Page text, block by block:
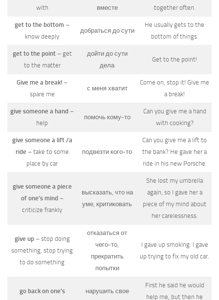
with
вместе
together often.
get to the bottom –
know deeply
добраться до сути
He usually gets to the
bottom of things.
get to the point– get
to the matter
дойти до сути
дела
Get to the point!
Give me a break! –
spare me
с меня хватит
Come on, stop it! Give me
a break!
give someone a hand –
help
помочь кому-то
Can you give me a hand
with cooking?
give someone a lift /a
ride – take to some
place by car
подвезти кого-то
Can you give me a lift to
the bank? He gave her a
ride in his new Porsche.
give someone a piece
of one’s mind –
criticize frankly
высказать, что на
уме, критиковать
She lost my umbrella
again, so I gave her a
piece of my mind about
her carelessness.
give up– stop doing
something, stop trying
to do something
отказаться от
чего-то,
прекратить
попытки
I gave up smoking. I gave
up trying to fix my old car.
go back on one’s
нарушить свое
First he said he would
help me, but then he